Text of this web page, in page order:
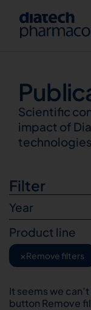
Scientific
impact of
Filter
Year
Product line
×Remove filters
It seems we
button Remove